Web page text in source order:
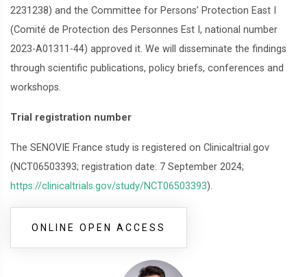
2231238) and the Committee for Persons’ Protection East I
(Comité de Protection des Personnes Est I, national number
2023-A01311-44) approved it. We will disseminate the findings
through scientific publications, policy briefs, conferences and
workshops.
Trial registration number
The SENOVIE France study is registered on Clinicaltrial.gov
(NCT06503393; registration date: 7 September 2024;
https://clinicaltrials.gov/study/NCT06503393).
ONLINE OPEN ACCESS